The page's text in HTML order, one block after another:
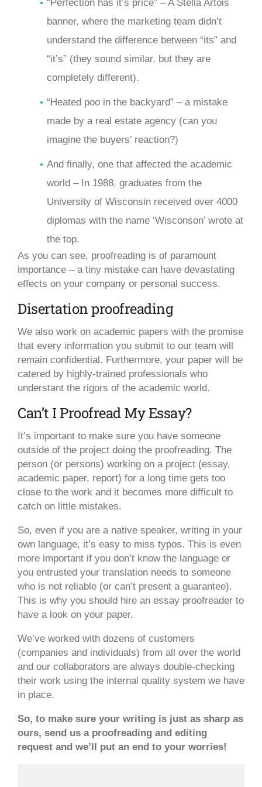
“Perfection has it’s price” – A Stella Artois
banner, where the marketing team didn’t
understand the difference between “its” and
“it’s” (they sound similar, but they are
completely different).
“Heated poo in the backyard” – a mistake
made by a real estate agency (can you
imagine the buyers’ reaction?)
And finally, one that affected the academic
world – In 1988, graduates from the
University of Wisconsin received over 4000
diplomas with the name ‘Wisconson’ wrote at
the top.
As you can see, proofreading is of paramount
importance – a tiny mistake can have devastating
effects on your company or personal success.
Disertation proofreading
We also work on academic papers with the promise
that every information you submit to our team will
remain confidential. Furthermore, your paper will be
catered by highly-trained professionals who
understant the rigors of the academic world.
Can’t I Proofread My Essay?
It’s important to make sure you have someone
outside of the project doing the proofreading. The
person (or persons) working on a project (essay,
academic paper, report) for a long time gets too
close to the work and it becomes more difficult to
catch on little mistakes.
So, even if you are a native speaker, writing in your
own language, it’s easy to miss typos. This is even
more important if you don’t know the language or
you entrusted your translation needs to someone
who is not reliable (or can’t present a guarantee).
This is why you should hire an essay proofreader to
have a look on your paper.
We’ve worked with dozens of customers
(companies and individuals) from all over the world
and our collaborators are always double-checking
their work using the internal quality system we have
in place.
So, to make sure your writing is just as sharp as
ours, send us a proofreading and editing
request and we’ll put an end to your worries!